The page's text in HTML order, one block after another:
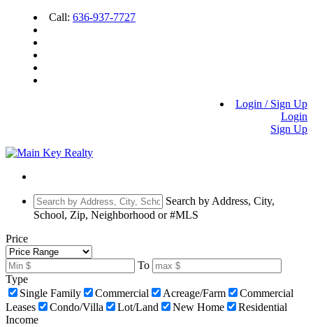
Call: 636-937-7727
Login / Sign Up
Login
Sign Up
Search by Address, City,
School, Zip, Neighborhood or #MLS
Price
To
Type
Single Family
Commercial Acreage/Farm
Commercial
Leases
Condo/Villa Lot/Land New Home
Residential
Income